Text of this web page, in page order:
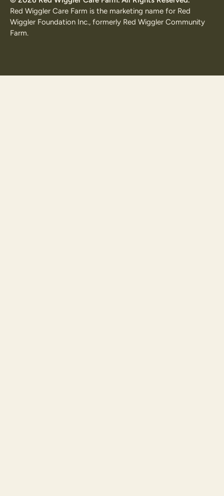
Red Wiggler Care Farm is the marketing name for Red
Wiggler Foundation Inc., formerly Red Wiggler Community
Farm.